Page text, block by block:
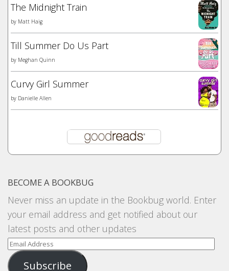
The Midnight Train
by Matt Haig
Till Summer Do Us Part
by Meghan Quinn
Curvy Girl Summer
by Danielle Allen
BECOME A BOOKBUG
Never miss an update in the Bookbug world. Enter
your email address and get notified about our
latest posts and other updates
Email
Address
Subscribe